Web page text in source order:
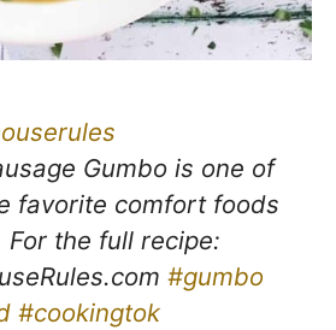
Gumbo is one of
favorite comfort foods
For the full recipe:
#gumbo
#cookingtok